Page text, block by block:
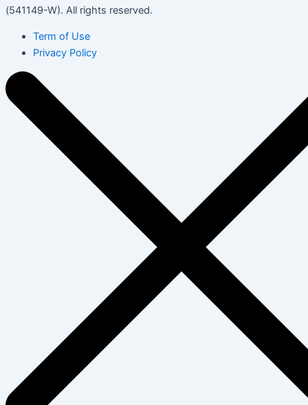
(541149-W). All rights reserved.
Term of Use
Privacy Policy